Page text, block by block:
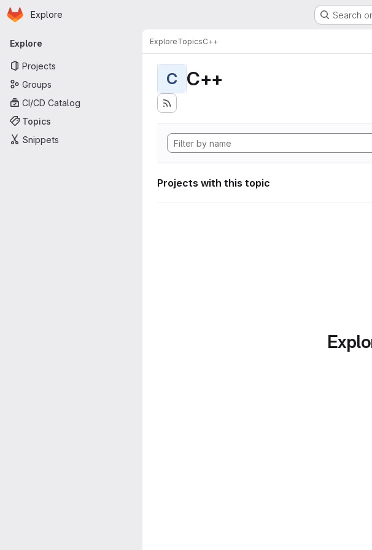
Skip to main content
Homepage
Explore Search
Primary navigation
Explore
Projects
Groups
CI/CD Catalog
Topics
Snippets
ExploreTopicsC++
C C++
Projects with this topic